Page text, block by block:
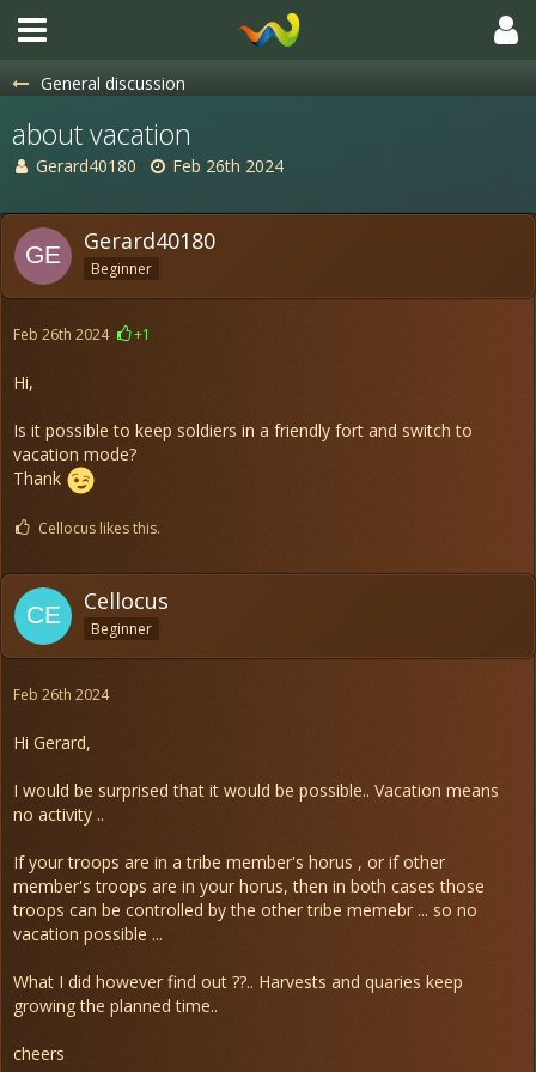
General discussion
about vacation
Gerard40180 Feb 26th 2024
Gerard40180
Beginner
Feb 26th 2024 +1
Hi,
Is it possible to keep soldiers in a friendly fort and switch to
vacation mode?
Thank
Cellocus likes this.
Cellocus
Beginner
Feb 26th 2024
Hi Gerard,
I would be surprised that it would be possible.. Vacation means
no activity ..
If your troops are in a tribe member's horus , or if other
member's troops are in your horus, then in both cases those
troops can be controlled by the other tribe memebr ... so no
vacation possible ...
What I did however find out ??.. Harvests and quaries keep
growing the planned time..
cheers